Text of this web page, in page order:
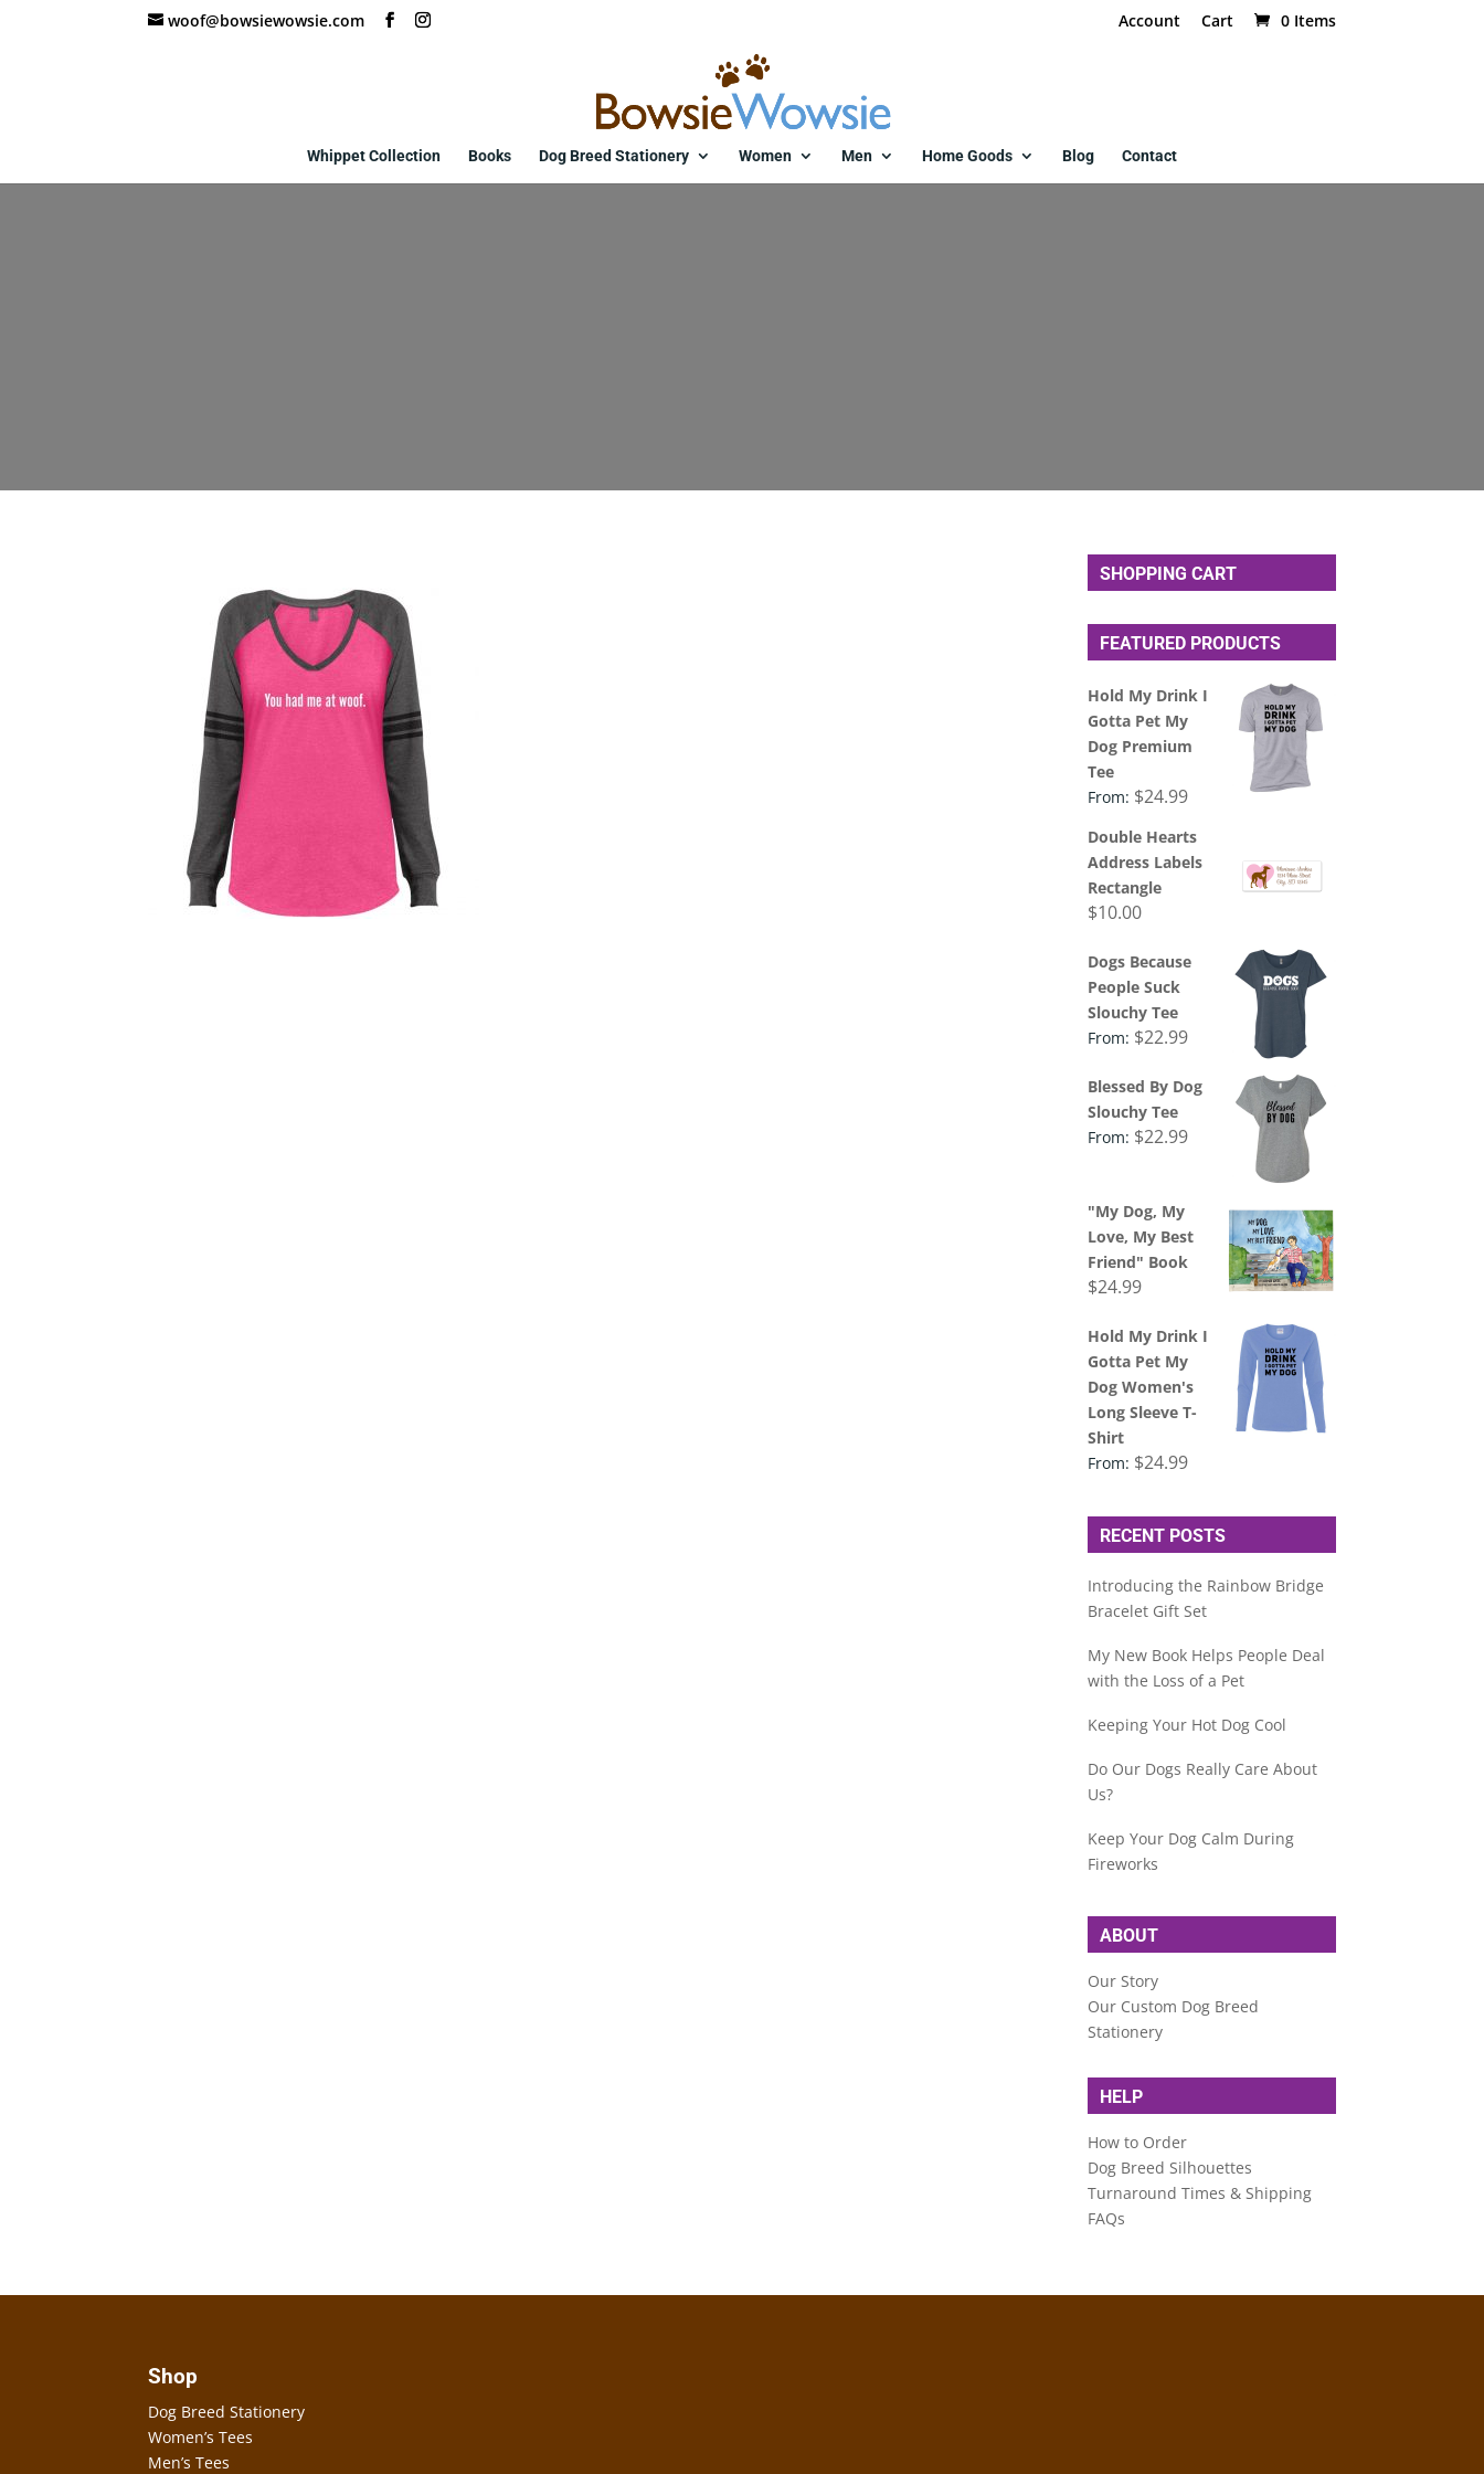
woof@bowsiewowsie.com Account Cart 0 Items
Whippet Collection Books Dog Breed Stationery Women Men Home Goods Blog Contact
SHOPPING CART
FEATURED PRODUCTS
Hold My Drink I
Gotta Pet My
Dog Premium
Tee
From: $24.99
Double Hearts
Address Labels
Rectangle
$10.00
Dogs Because
People Suck
Slouchy Tee
From: $22.99
Blessed By Dog
Slouchy Tee
From: $22.99
"My Dog, My
Love, My Best
Friend" Book
$24.99
Hold My Drink I
Gotta Pet My
Dog Women's
Long Sleeve T-
Shirt
From: $24.99
RECENT POSTS
Introducing the Rainbow Bridge
Bracelet Gift Set
My New Book Helps People Deal
with the Loss of a Pet
Keeping Your Hot Dog Cool
Do Our Dogs Really Care About
Us?
Keep Your Dog Calm During
Fireworks
ABOUT
Our Story
Our Custom Dog Breed
Stationery
HELP
How to Order
Dog Breed Silhouettes
Turnaround Times & Shipping
FAQs
Shop
Dog Breed Stationery
Women’s Tees
Men’s Tees